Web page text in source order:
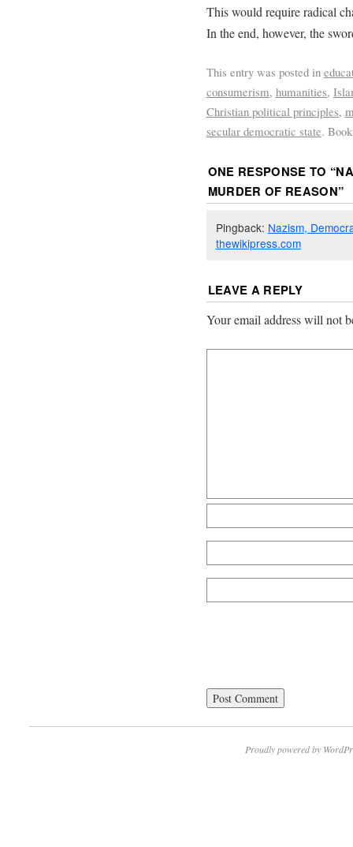
This would require radical
In the end, however, the
This entry was posted in
consumerism, humanities,
Christian political principles,
secular democratic state.
ONE RESPONSE TO “
MURDER OF REASON”
Pingback: Nazism,
thewikipress.com
LEAVE A REPLY
Your email address will not
Proudly powered by